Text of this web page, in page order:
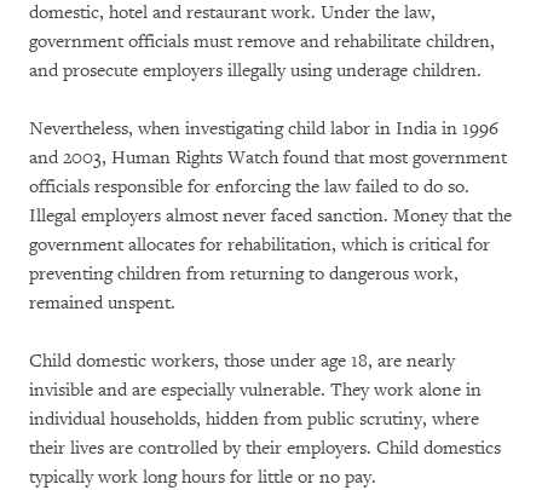
domestic, hotel and restaurant work. Under the law,
government officials must remove and rehabilitate children,
and prosecute employers illegally using underage children.
Nevertheless, when investigating child labor in India in 1996
and 2003, Human Rights Watch found that most government
officials responsible for enforcing the law failed to do so.
Illegal employers almost never faced sanction. Money that the
government allocates for rehabilitation, which is critical for
preventing children from returning to dangerous work,
remained unspent.
Child domestic workers, those under age 18, are nearly
invisible and are especially vulnerable. They work alone in
individual households, hidden from public scrutiny, where
their lives are controlled by their employers. Child domestics
typically work long hours for little or no pay.